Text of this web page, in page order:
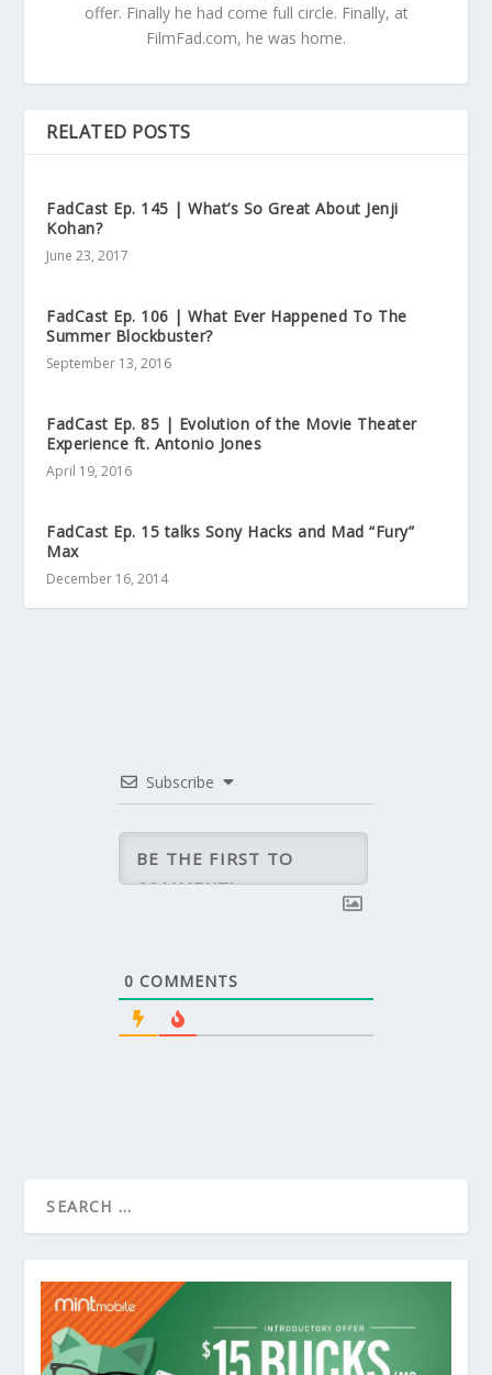
offer. Finally he had come full circle. Finally, at
FilmFad.com, he was home.
RELATED POSTS
FadCast Ep. 145 | What’s So Great About Jenji
Kohan?
June 23, 2017
FadCast Ep. 106 | What Ever Happened To The
Summer Blockbuster?
September 13, 2016
FadCast Ep. 85 | Evolution of the Movie Theater
Experience ft. Antonio Jones
April 19, 2016
FadCast Ep. 15 talks Sony Hacks and Mad “Fury”
Max
December 16, 2014
Subscribe
0 COMMENTS